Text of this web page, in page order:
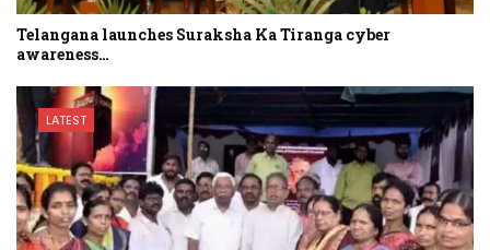
Telangana launches Suraksha Ka Tiranga cyber
awareness…
LATEST